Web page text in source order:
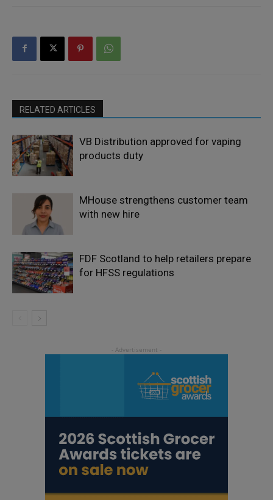
RELATED ARTICLES
VB Distribution approved for vaping
products duty
MHouse strengthens customer team
with new hire
FDF Scotland to help retailers prepare
for HFSS regulations